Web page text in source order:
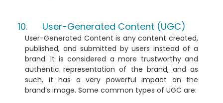
User-Generated Content (UGC)
User-Generated Content is any content created,
published, and submitted by users instead of a
brand. It is considered a more trustworthy and
authentic representation of the brand, and as
such, it has a very powerful impact on the
brand’s image. Some common types of UGC are: